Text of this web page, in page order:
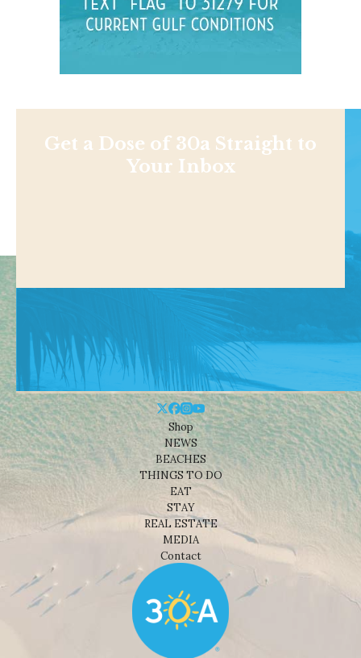
Get a Dose of 30a Straight to
Your Inbox
Shop
NEWS
BEACHES
THINGS TO DO
EAT
STAY
REAL ESTATE
MEDIA
Contact